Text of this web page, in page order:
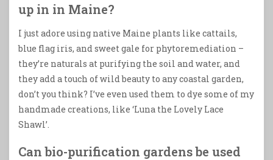
up in in Maine?
I just adore using native Maine plants like cattails,
blue flag iris, and sweet gale for phytoremediation –
they’re naturals at purifying the soil and water, and
they add a touch of wild beauty to any coastal garden,
don’t you think? I’ve even used them to dye some of my
handmade creations, like ‘Luna the Lovely Lace
Shawl’.
Can bio-purification gardens be used